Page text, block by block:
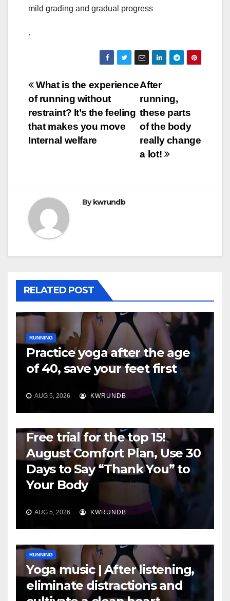
mild grading and gradual progress
.
Post
navigation
After
running,
these parts
of the body
really change
a lot!
What is the experience
of running without
restraint? It’s the feeling
that makes you move
Internal welfare
By kwrundb
RELATED POST
RUNNING
Practice yoga after the age
of 40, save your feet first
AUG 5, 2026 KWRUNDB
Free trial for the top 15!
August Comfort Plan, Use 30
Days to Say “Thank You” to
Your Body
AUG 5, 2026 KWRUNDB
RUNNING
Yoga music | After listening,
eliminate distractions and